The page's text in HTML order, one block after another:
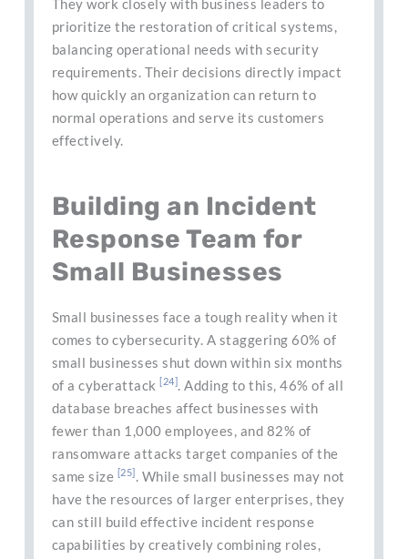
They work closely with business leaders to
prioritize the restoration of critical systems,
balancing operational needs with security
requirements. Their decisions directly impact
how quickly an organization can return to
normal operations and serve its customers
effectively.
Building an Incident
Response Team for
Small Businesses
Small businesses face a tough reality when it
comes to cybersecurity. A staggering 60% of
small businesses shut down within six months
of a cyberattack[24]. Adding to this, 46% of all
database breaches affect businesses with
fewer than 1,000 employees, and 82% of
ransomware attacks target companies of the
same size [25]. While small businesses may not
have the resources of larger enterprises, they
can still build effective incident response
capabilities by creatively combining roles,